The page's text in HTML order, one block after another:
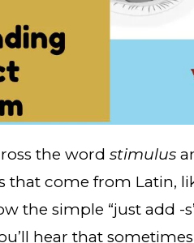
the word stimulus
that come from Latin,
the simple “just add -
hear that